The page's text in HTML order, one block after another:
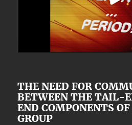
THE NEED FOR
BETWEEN THE TAIL-
END COMPONENTS
GROUP